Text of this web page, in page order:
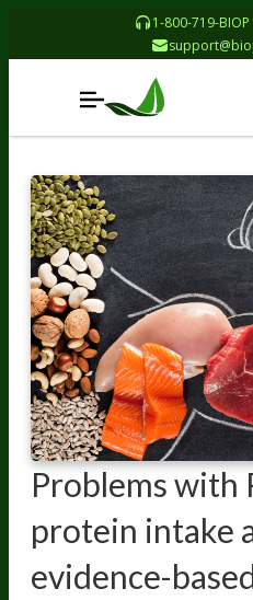
1-800-719-
Problems with
protein intake
evidence-